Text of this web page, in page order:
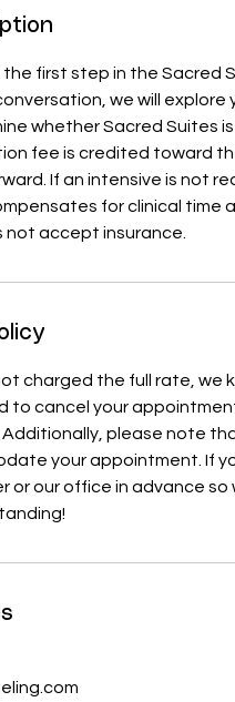
first step in the Sacred
we will
whether Sacred Suites
fee is credited toward
If an intensive is not
for clinical time
not accept insurance.
charged the full rate, we
to cancel your
please note
your appointment. If
or our office in advance